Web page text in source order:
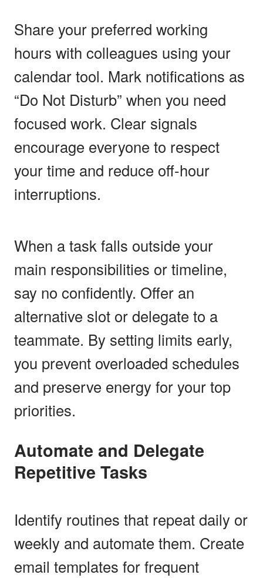
Share your preferred working
hours with colleagues using your
calendar tool. Mark notifications as
“Do Not Disturb” when you need
focused work. Clear signals
encourage everyone to respect
your time and reduce off-hour
interruptions.
When a task falls outside your
main responsibilities or timeline,
say no confidently. Offer an
alternative slot or delegate to a
teammate. By setting limits early,
you prevent overloaded schedules
and preserve energy for your top
priorities.
Automate and Delegate
Repetitive Tasks
Identify routines that repeat daily or
weekly and automate them. Create
email templates for frequent